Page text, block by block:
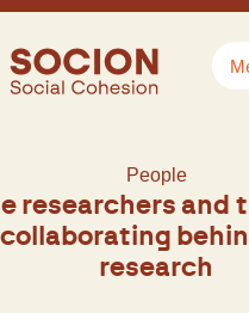
Translate
People
researchers and
collaborating
research